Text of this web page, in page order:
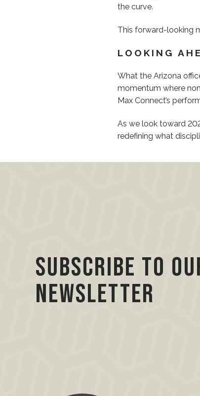
the curve.
This forward-looking
LOOKING
What the Arizona
momentum where
Max Connect’s
As we look toward
redefining what
Subscribe to
Newsletter